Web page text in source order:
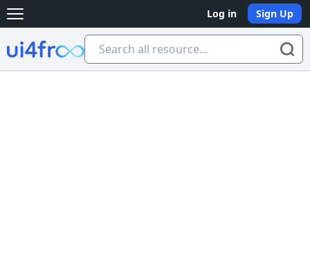
Open main menu Log in Sign Up
Ui4free